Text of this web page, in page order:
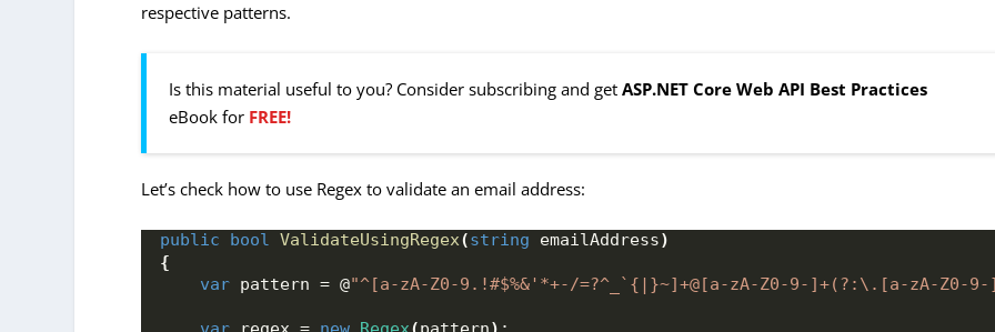
respective patterns.
Is this material useful to you? Consider subscribing and getASP.NET Core Web API Best Practices
eBook for FREE!
Let’s check how to use Regex to validate an email address:
public bool ValidateUsingRegex(string emailAddress)
{
var pattern = @"^[a-zA-Z0-9.!#$%&'*+-/=?^_`{|}~]+@[a-zA-Z0-9-]+(?:\.[a-zA-Z0-